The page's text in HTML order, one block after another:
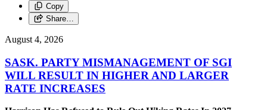
Copy
Share…
August 4, 2026
SASK. PARTY MISMANAGEMENT OF SGI
WILL RESULT IN HIGHER AND LARGER
RATE INCREASES